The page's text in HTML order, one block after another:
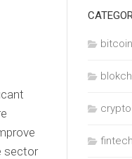
sector
bitcoin
crypto
fintech